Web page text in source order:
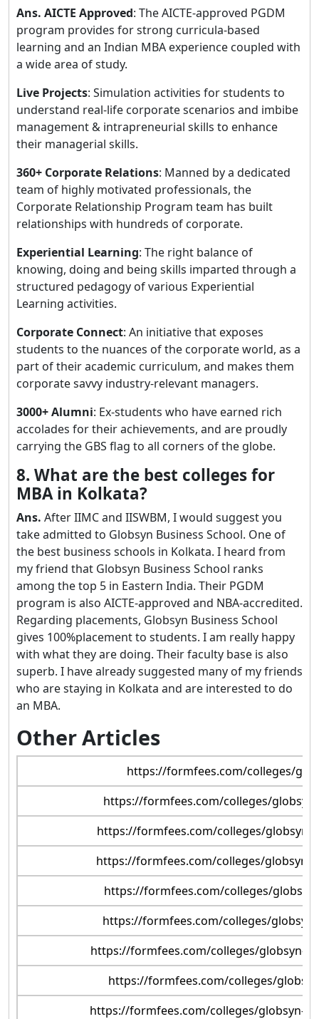
Ans. AICTE Approved: The AICTE-approved PGDM
program provides for strong curricula-based
learning and an Indian MBA experience coupled with
a wide area of study.
Live Projects: Simulation activities for students to
understand real-life corporate scenarios and imbibe
management & intrapreneurial skills to enhance
their managerial skills.
360+ Corporate Relations: Manned by a dedicated
team of highly motivated professionals, the
Corporate Relationship Program team has built
relationships with hundreds of corporate.
Experiential Learning: The right balance of
knowing, doing and being skills imparted through a
structured pedagogy of various Experiential
Learning activities.
Corporate Connect: An initiative that exposes
students to the nuances of the corporate world, as a
part of their academic curriculum, and makes them
corporate savvy industry-relevant managers.
3000+ Alumni: Ex-students who have earned rich
accolades for their achievements, and are proudly
carrying the GBS flag to all corners of the globe.
8. What are the best colleges for
MBA in Kolkata?
Ans. After IIMC and IISWBM, I would suggest you
take admitted to Globsyn Business School. One of
the best business schools in Kolkata. I heard from
my friend that Globsyn Business School ranks
among the top 5 in Eastern India. Their PGDM
program is also AICTE-approved and NBA-accredited.
Regarding placements, Globsyn Business School
gives 100%placement to students. I am really happy
with what they are doing. Their faculty base is also
superb. I have already suggested many of my friends
who are staying in Kolkata and are interested to do
an MBA.
Other Articles
https://formfees.com/colleges/
https://formfees.com/colleges/
https://formfees.com/colleges/globsyn-
https://formfees.com/colleges/globsyn-
https://formfees.com/colleges/
https://formfees.com/colleges/
https://formfees.com/colleges/globsyn-
https://formfees.com/colleges/
https://formfees.com/colleges/globsyn-